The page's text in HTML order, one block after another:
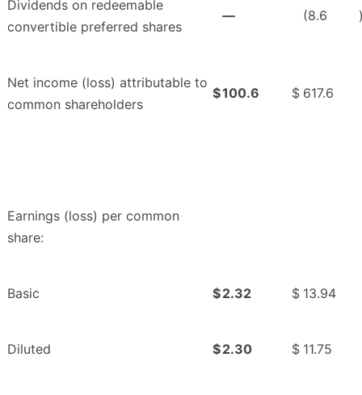
Dividends on redeemable
convertible preferred shares
— (8.6
Net income (loss) attributable to
common shareholders
$100.6 $ 617.6
Earnings (loss) per common
share:
Basic $2.32 $ 13.94
Diluted $2.30 $ 11.75